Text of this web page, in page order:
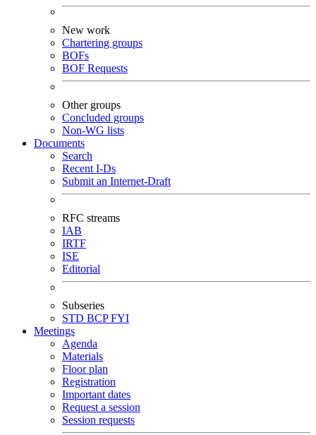
New work
Chartering groups
BOFs
BOF Requests
Other groups
Concluded groups
Non-WG lists
Documents
Search
Recent I-Ds
Submit an Internet-Draft
RFC streams
IAB
IRTF
ISE
Editorial
Subseries
STD BCPFYI
Meetings
Agenda
Materials
Floor plan
Registration
Important dates
Request a session
Session requests